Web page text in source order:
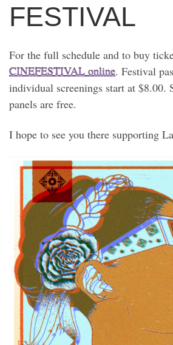
FESTIVAL
For the full schedule and to buy
CINEFESTIVAL online. Festival
individual screenings start at $8.00.
panels are free.
I hope to see you there supporting